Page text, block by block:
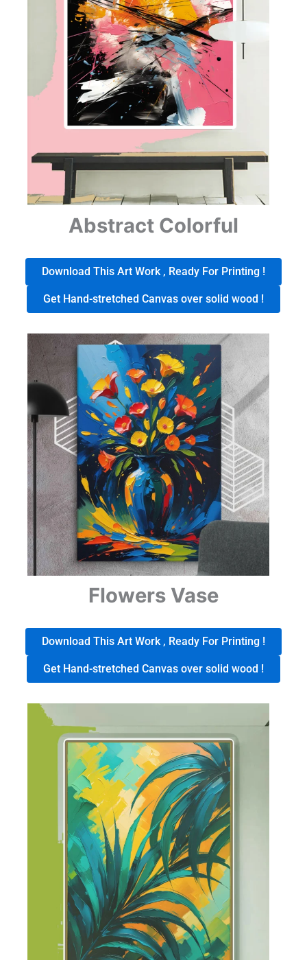
Abstract Colorful
Download This Art Work , Ready For Printing !
Get Hand-stretched Canvas over solid wood !
Flowers Vase
Download This Art Work , Ready For Printing !
Get Hand-stretched Canvas over solid wood !